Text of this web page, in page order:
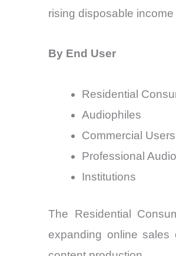
rising disposable
By End User
Residential
Audiophiles
Commercial Users
Professional
Institutions
The Residential
expanding online sales